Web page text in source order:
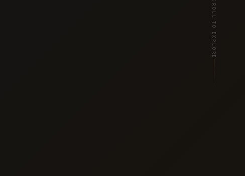
SCROLL TO EXPLORE